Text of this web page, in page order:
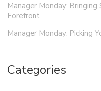
Manager Monday:
Forefront
Manager Monday: Picking
Categories